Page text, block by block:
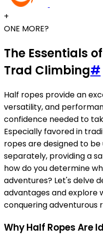
+
ONE MORE?
The Essentials
Trad Climbing#
Half ropes provide an
versatility, and
confidence needed to
Especially favored in
ropes are designed to
separately, providing a
how do you determine
adventures? Let's delve
advantages and explore
conquering adventurous
Why Half Ropes Are